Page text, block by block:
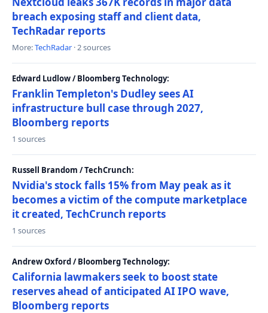
breach exposing staff and client data,
TechRadar reports
More:TechRadar · 2 sources
Edward Ludlow / Bloomberg Technology:
Franklin Templeton's Dudley sees AI
infrastructure bull case through 2027,
Bloomberg reports
1 sources
Russell Brandom / TechCrunch:
Nvidia's stock falls 15% from May peak as it
becomes a victim of the compute marketplace
it created, TechCrunch reports
1 sources
Andrew Oxford / Bloomberg Technology:
California lawmakers seek to boost state
reserves ahead of anticipated AI IPO wave,
Bloomberg reports